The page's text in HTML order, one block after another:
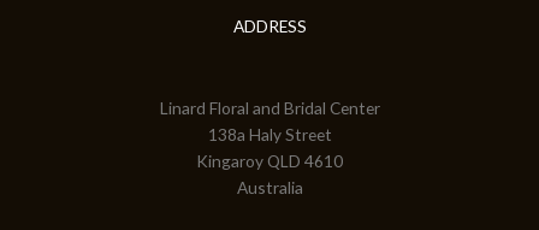
ADDRESS
Linard Floral and Bridal Center
138a Haly Street
Kingaroy QLD 4610
Australia